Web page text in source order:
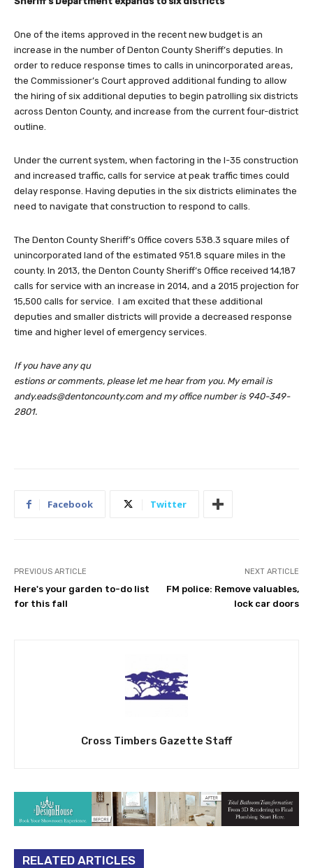
One of the items approved in the recent new budget is an
increase in the number of Denton County Sheriff’s deputies. In
order to reduce response times to calls in unincorporated areas,
the Commissioner’s Court approved additional funding to allow
the hiring of six additional deputies to begin patrolling six districts
across Denton County, and increase from the current four-district
outline.
Under the current system, when factoring in the I-35 construction
and increased traffic, calls for service at peak traffic times could
delay response. Having deputies in the six districts eliminates the
need to navigate that construction to respond to calls.
The Denton County Sheriff’s Office covers 538.3 square miles of
unincorporated land of the estimated 951.8 square miles in the
county. In 2013, the Denton County Sheriff’s Office received 14,187
calls for service with an increase in 2014, and a 2015 projection for
15,500 calls for service. I am excited that these additional
deputies and smaller districts will provide a decreased response
time and higher level of emergency services.
If you have any qu
estions or comments, please let me hear from you. My email is
andy.eads@dentoncounty.com and my office number is 940-349-
2801.
Facebook Twitter
PREVIOUS ARTICLE
Here's your garden to-do list
for this fall
NEXT ARTICLE
FM police: Remove valuables,
lock car doors
Cross Timbers Gazette Staff
RELATED ARTICLES